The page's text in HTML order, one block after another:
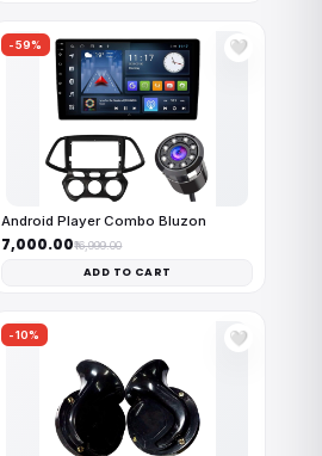
-59% 🤍
Android Player Combo Bluzon
₹7,000.00₹16,999.00
ADD TO CART
-10% 🤍